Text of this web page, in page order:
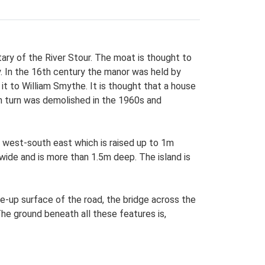
of the River Stour. The moat is thought to
the 16th century the manor was held by
it to William Smythe. It is thought that a house
was demolished in the 1960s and
south east which is raised up to 1m
and is more than 1.5m deep. The island is
up surface of the road, the bridge across the
ground beneath all these features is,